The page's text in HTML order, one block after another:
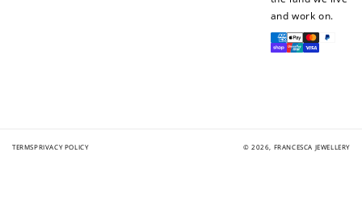
and work on.
Payment
methods
TERMSPRIVACY POLICY © 2026, FRANCESCA JEWELLERY